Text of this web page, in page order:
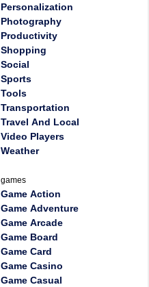
Personalization
Photography
Productivity
Shopping
Social
Sports
Tools
Transportation
Travel And Local
Video Players
Weather
games
Game Action
Game Adventure
Game Arcade
Game Board
Game Card
Game Casino
Game Casual